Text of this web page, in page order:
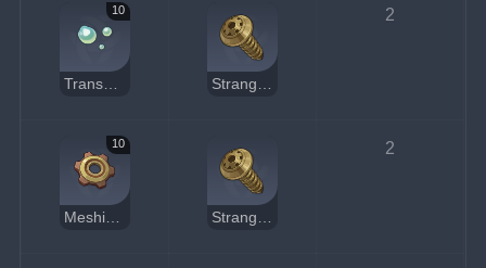
10
Transoceanic Pearl
2
10
Meshing Gear
2